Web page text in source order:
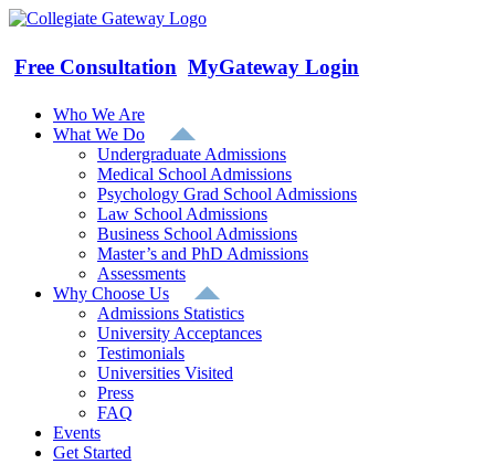
Skip
content
Free Consultation MyGateway Login
Who We Are
What We Do
Undergraduate Admissions
Medical School Admissions
Psychology Grad School Admissions
Law School Admissions
Business School Admissions
Master’s and PhD Admissions
Assessments
Why Choose Us
Admissions Statistics
University Acceptances
Testimonials
Universities Visited
Press
FAQ
Events
Get Started